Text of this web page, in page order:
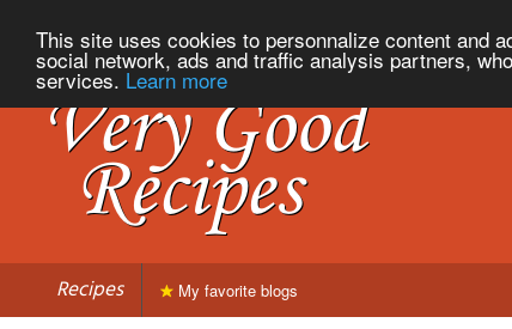
This site uses cookies to personnalize content and
social network, ads and traffic analysis partners,
services. Learn more
Recipes My favorite blogs